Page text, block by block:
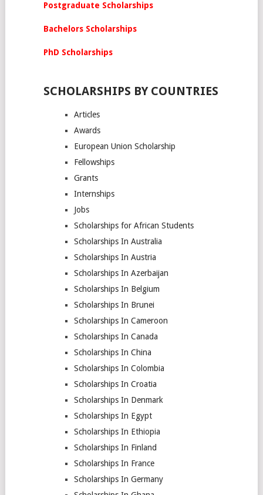
Postgraduate Scholarships
Bachelors Scholarships
PhD Scholarships
SCHOLARSHIPS BY COUNTRIES
Articles
Awards
European Union Scholarship
Fellowships
Grants
Internships
Jobs
Scholarships for African Students
Scholarships In Australia
Scholarships In Austria
Scholarships In Azerbaijan
Scholarships In Belgium
Scholarships In Brunei
Scholarships In Cameroon
Scholarships In Canada
Scholarships In China
Scholarships In Colombia
Scholarships In Croatia
Scholarships In Denmark
Scholarships In Egypt
Scholarships In Ethiopia
Scholarships In Finland
Scholarships In France
Scholarships In Germany